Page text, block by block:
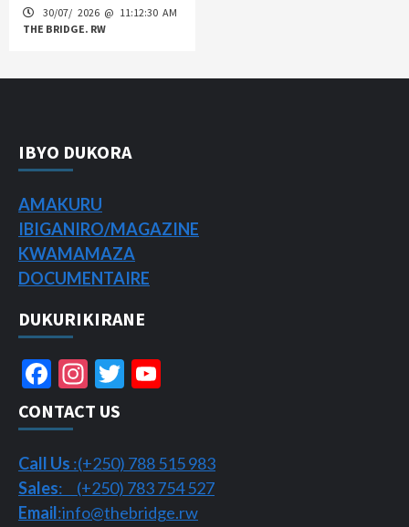
30/07/ 2026 @ 11:12:30 AM
THE BRIDGE. RW
IBYO DUKORA
AMAKURU
IBIGANIRO/MAGAZINE
KWAMAMAZA
DOCUMENTAIRE
DUKURIKIRANE
Facebook
Instagram
Twitter
CONTACT US
Call Us :(+250) 788 515 983
Sales: (+250) 783 754 527
Email:info@thebridge.rw